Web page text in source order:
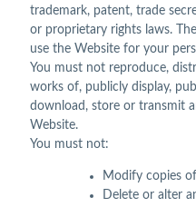
trademark, patent, trade
or proprietary rights laws.
use the Website for your
You must not reproduce,
works of, publicly display,
download, store or transmit
Website.
You must not:
Modify copies
Delete or alter